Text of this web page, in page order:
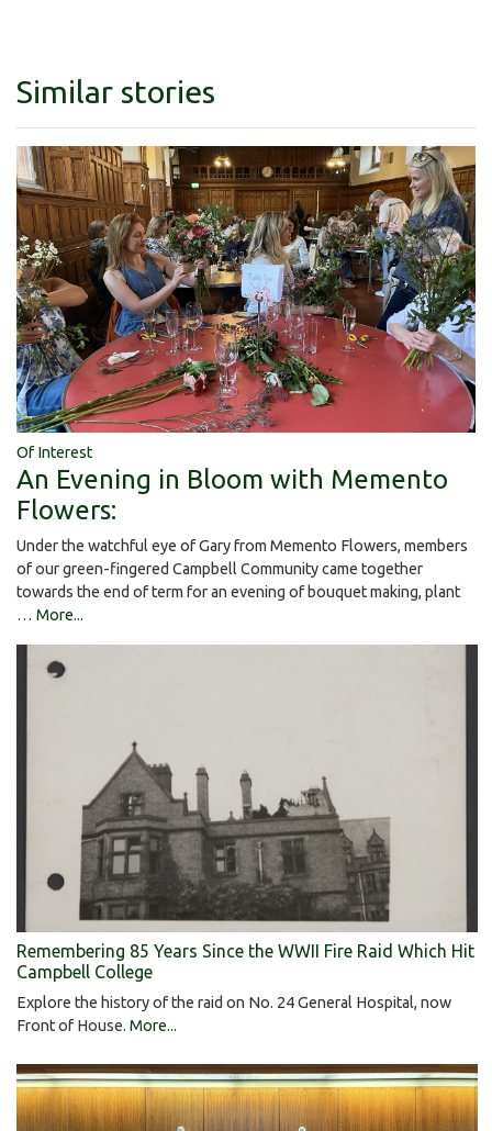
Similar stories
Of Interest
An Evening in Bloom with Memento
Flowers:
Under the watchful eye of Gary from Memento Flowers, members
of our green-fingered Campbell Community came together
towards the end of term for an evening of bouquet making, plant
… More...
Remembering 85 Years Since the WWII Fire Raid Which Hit
Campbell College
Explore the history of the raid on No. 24 General Hospital, now
Front of House. More...